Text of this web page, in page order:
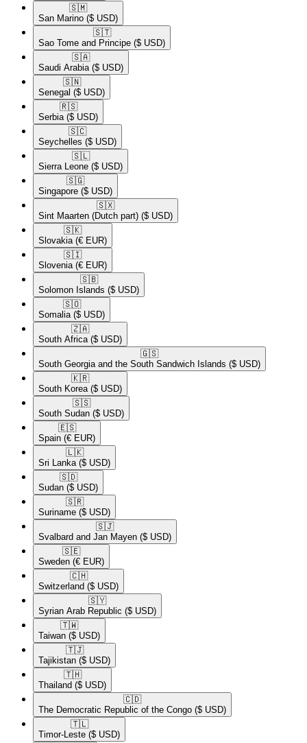
🇸🇲​
San Marino ($ USD)
🇸🇹​
Sao Tome and Principe ($ USD)
🇸🇦​
Saudi Arabia ($ USD)
🇸🇳​
Senegal ($ USD)
🇷🇸​
Serbia ($ USD)
🇸🇨​
Seychelles ($ USD)
🇸🇱​
Sierra Leone ($ USD)
🇸🇬​
Singapore ($ USD)
🇸🇽​
Sint Maarten (Dutch part) ($ USD)
🇸🇰​
Slovakia (€ EUR)
🇸🇮​
Slovenia (€ EUR)
🇸🇧​
Solomon Islands ($ USD)
🇸🇴​
Somalia ($ USD)
🇿🇦​
South Africa ($ USD)
🇬🇸​
South Georgia and the South Sandwich Islands ($ USD)
🇰🇷​
South Korea ($ USD)
🇸🇸​
South Sudan ($ USD)
🇪🇸​
Spain (€ EUR)
🇱🇰​
Sri Lanka ($ USD)
🇸🇩​
Sudan ($ USD)
🇸🇷​
Suriname ($ USD)
🇸🇯​
Svalbard and Jan Mayen ($ USD)
🇸🇪​
Sweden (€ EUR)
🇨🇭​
Switzerland ($ USD)
🇸🇾​
Syrian Arab Republic ($ USD)
🇹🇼​
Taiwan ($ USD)
🇹🇯​
Tajikistan ($ USD)
🇹🇭​
Thailand ($ USD)
🇨🇩​
The Democratic Republic of the Congo ($ USD)
🇹🇱​
Timor-Leste ($ USD)